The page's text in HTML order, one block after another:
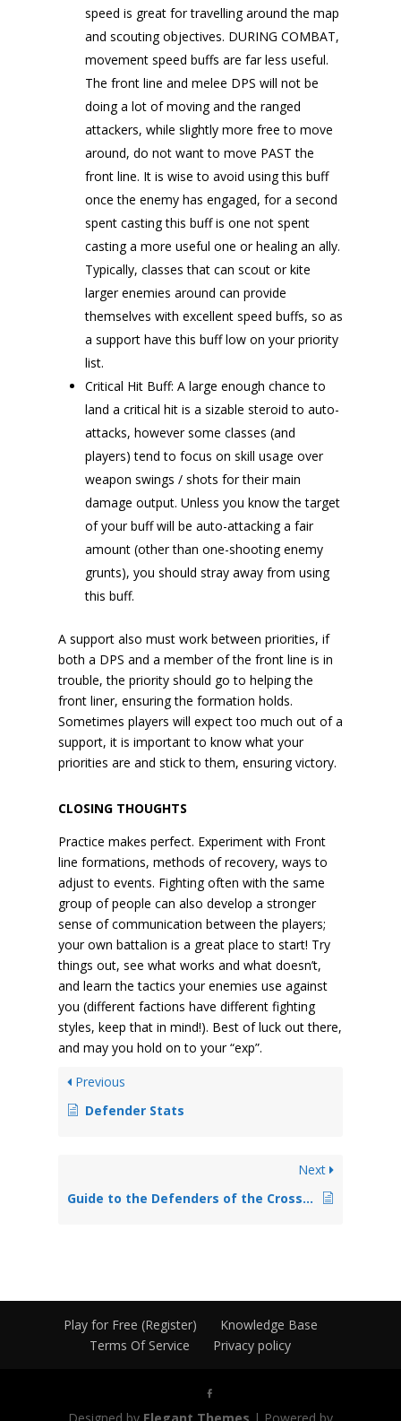
speed is great for travelling around the map
and scouting objectives. DURING COMBAT,
movement speed buffs are far less useful.
The front line and melee DPS will not be
doing a lot of moving and the ranged
attackers, while slightly more free to move
around, do not want to move PAST the
front line. It is wise to avoid using this buff
once the enemy has engaged, for a second
spent casting this buff is one not spent
casting a more useful one or healing an ally.
Typically, classes that can scout or kite
larger enemies around can provide
themselves with excellent speed buffs, so as
a support have this buff low on your priority
list.
Critical Hit Buff: A large enough chance to
land a critical hit is a sizable steroid to auto-
attacks, however some classes (and
players) tend to focus on skill usage over
weapon swings / shots for their main
damage output. Unless you know the target
of your buff will be auto-attacking a fair
amount (other than one-shooting enemy
grunts), you should stray away from using
this buff.
A support also must work between priorities, if
both a DPS and a member of the front line is in
trouble, the priority should go to helping the
front liner, ensuring the formation holds.
Sometimes players will expect too much out of a
support, it is important to know what your
priorities are and stick to them, ensuring victory.
CLOSING THOUGHTS
Practice makes perfect. Experiment with Front
line formations, methods of recovery, ways to
adjust to events. Fighting often with the same
group of people can also develop a stronger
sense of communication between the players;
your own battalion is a great place to start! Try
things out, see what works and what doesn’t,
and learn the tactics your enemies use against
you (different factions have different fighting
styles, keep that in mind!). Best of luck out there,
and may you hold on to your “exp”.
Previous
Defender Stats
Next
Guide to the Defenders of the Cross Mail System
Play for Free (Register)
Knowledge Base
Terms Of Service
Privacy policy